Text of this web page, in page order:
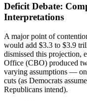
Deficit Debate:
Interpretations
A major point of
would add $3.3 to $3.9
dismissed this projection,
Office (CBO) produced
varying assumptions —
cuts (as Democrats
Republicans intend).